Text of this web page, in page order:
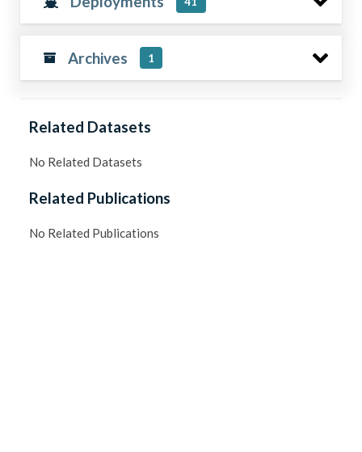
Archives 1
Related Datasets
No Related Datasets
Related Publications
No Related Publications